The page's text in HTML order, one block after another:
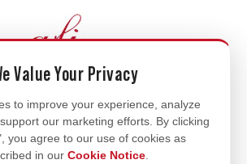
Mon - Fri
8am - 5pm
770.334.3906
Value Your Privacy
to improve your experience, analyze
our marketing efforts. By clicking
you agree to our use of cookies as
in our Cookie Notice